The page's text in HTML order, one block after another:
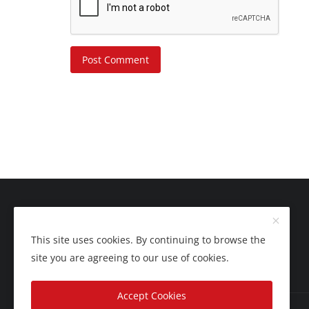
Post Comment
This site uses cookies. By continuing to browse the
site you are agreeing to our use of cookies.
Accept Cookies